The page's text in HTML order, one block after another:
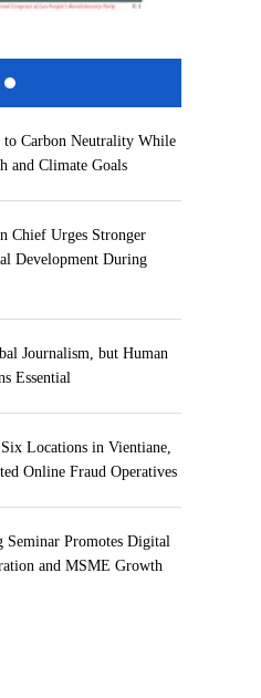
to Carbon Neutrality While
and Climate Goals
Chief Urges Stronger
Development During
Journalism, but Human
Essential
Locations in Vientiane,
Online Fraud Operatives
Seminar Promotes Digital
and MSME Growth